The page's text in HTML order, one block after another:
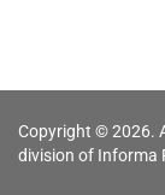
Copyright © 2026.
division of Informa